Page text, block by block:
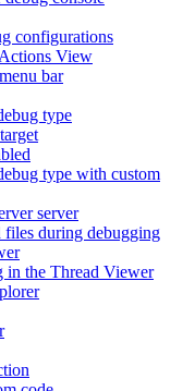
configurations
View
bar
type
type with custom
server
during debugging
in the Thread Viewer